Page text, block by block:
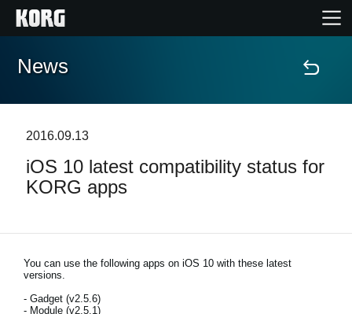
Home
Features
Support
Store Locator
News
2016.09.13
iOS 10 latest compatibility status for
KORG apps
You can use the following apps on iOS 10 with these latest
versions.
- Gadget (v2.5.6)
- Module (v2.5.1)